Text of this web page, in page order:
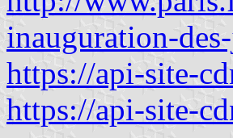
inauguration-
https://api-site-
https://api-site-